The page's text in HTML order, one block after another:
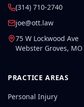
(314) 710-2740
joe@ott.law
75 W Lockwood Ave
Webster Groves, MO
PRACTICE AREAS
Personal Injury